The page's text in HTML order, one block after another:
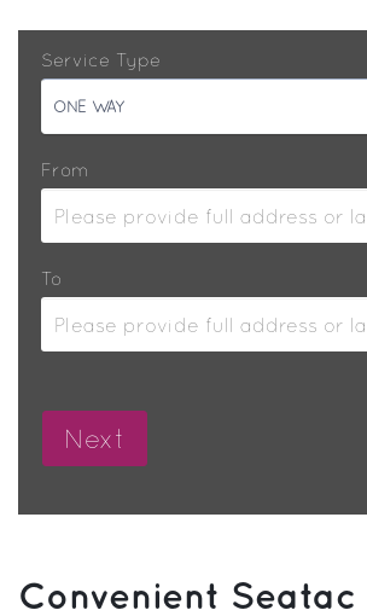
Service Type
ONE WAY
From
To
Convenient